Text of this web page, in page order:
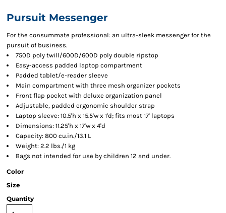
Pursuit Messenger
For the consummate professional: an ultra-sleek messenger for the
pursuit of business.
750D poly twill/600D/600D poly double ripstop
Easy-access padded laptop compartment
Padded tablet/e-reader sleeve
Main compartment with three mesh organizer pockets
Front flap pocket with deluxe organization panel
Adjustable, padded ergonomic shoulder strap
Laptop sleeve: 10.5'h x 15.5'w x 1'd; fits most 17' laptops
Dimensions: 11.25'h x 17'w x 4'd
Capacity: 800 cu.in./13.1 L
Weight: 2.2 lbs./1 kg
Bags not intended for use by children 12 and under.
Color
Size
Quantity